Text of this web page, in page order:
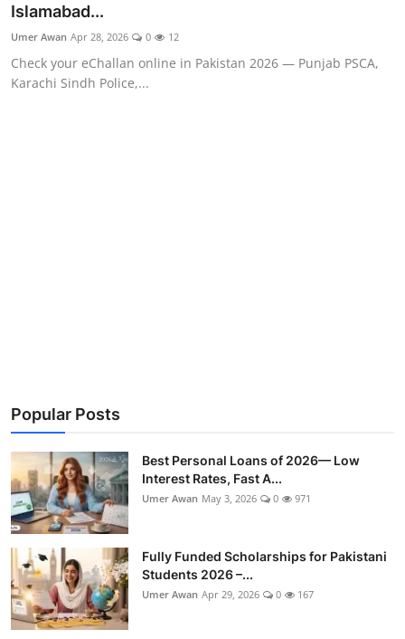
Islamabad...
Umer Awan Apr 28, 2026 0 12
Check your eChallan online in Pakistan 2026 — Punjab PSCA,
Karachi Sindh Police,...
Popular Posts
Best Personal Loans of 2026— Low
Interest Rates, Fast A...
Umer Awan May 3, 2026 0 971
Fully Funded Scholarships for Pakistani
Students 2026 –...
Umer Awan Apr 29, 2026 0 167